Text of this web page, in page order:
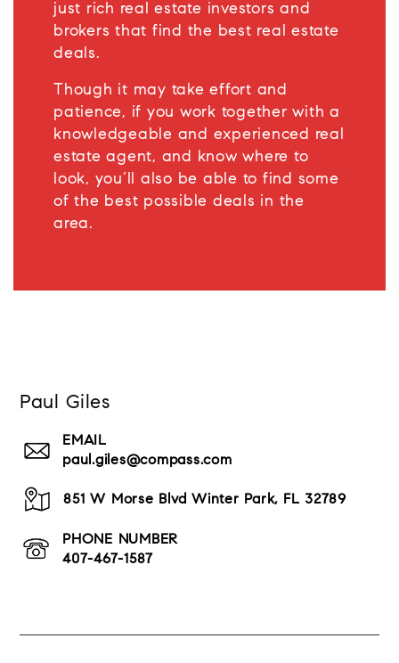
just rich real estate investors and
brokers that find the best real estate
deals.
Though it may take effort and
patience, if you work together with a
knowledgeable and experienced real
estate agent, and know where to
look, you’ll also be able to find some
of the best possible deals in the
area.
Paul Giles
EMAIL
paul.giles@compass.com
851 W Morse Blvd Winter Park, FL 32789
PHONE NUMBER
407-467-1587